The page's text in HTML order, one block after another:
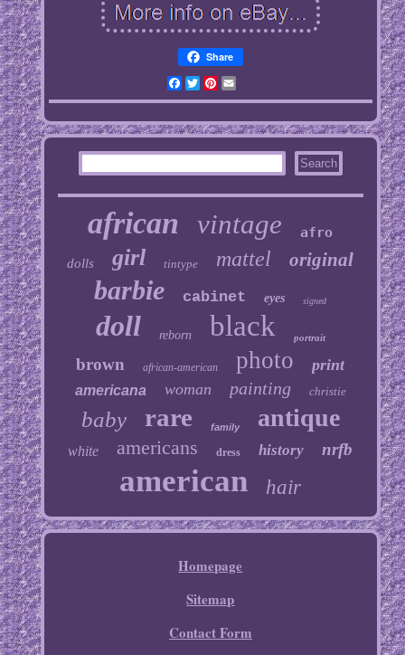
Share
Facebook
TwitterPinterest
Email
african vintage afro
dolls girl tintype mattel original
barbie cabinet eyes signed
doll reborn black portrait
brown african-american photo print
americana woman painting christie
baby rare family antique
white americans dress history nrfb
american hair
Homepage
Sitemap
Contact Form